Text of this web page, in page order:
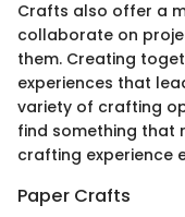
Crafts also offer a
collaborate on
them. Creating
experiences that
variety of crafting
find something that
crafting experience
Paper Crafts